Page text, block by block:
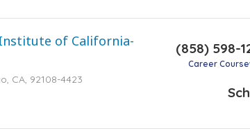
of California-
CA, 92108-4423
(858) 598-
Career